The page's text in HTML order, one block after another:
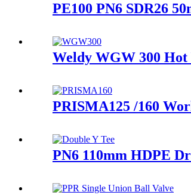
PE100 PN6 SDR26
Weldy WGW 300 Hot
PRISMA125 /160
PN6 110mm HDPE